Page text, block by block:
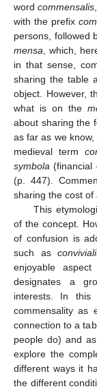
word commensalis
with the prefix
persons, followed
mensa , which,
in that sense,
sharing the table
object. However,
what is on the
about sharing the
as far as we
medieval term
symbola (financial
(p. 447).
sharing the cost of
This
of the concept.
of confusion is
such as
enjoyable
designates a
interests. In this
commensality as
connection to a
people do) and
explore the
different ways it
the different